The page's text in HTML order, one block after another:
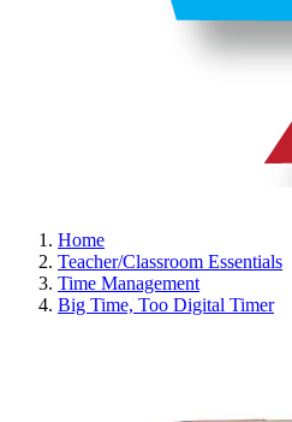
Home
Teacher/Classroom Essentials
Time Management
Big Time, Too Digital Timer